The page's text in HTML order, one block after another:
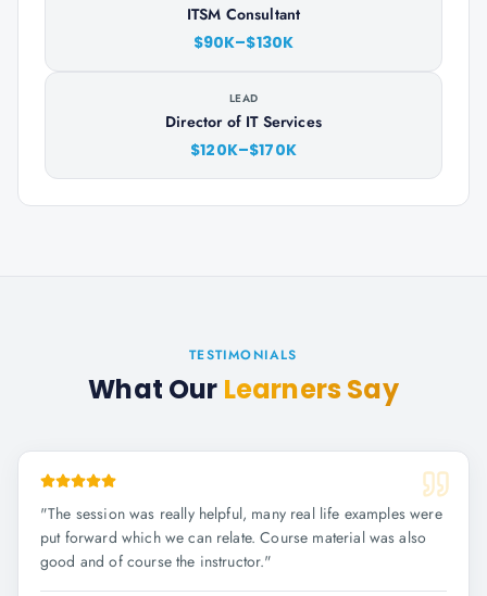
ITSM Consultant
$90K–$130K
LEAD
Director of IT Services
$120K–$170K
TESTIMONIALS
What Our Learners Say
"The session was really helpful, many real life examples were
put forward which we can relate. Course material was also
good and of course the instructor."